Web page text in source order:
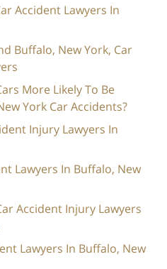
Accident Lawyers In
Buffalo, New York, Car
More Likely To Be
York Car Accidents?
Injury Lawyers In
Lawyers In Buffalo, New
Accident Injury Lawyers
Lawyers In Buffalo, New